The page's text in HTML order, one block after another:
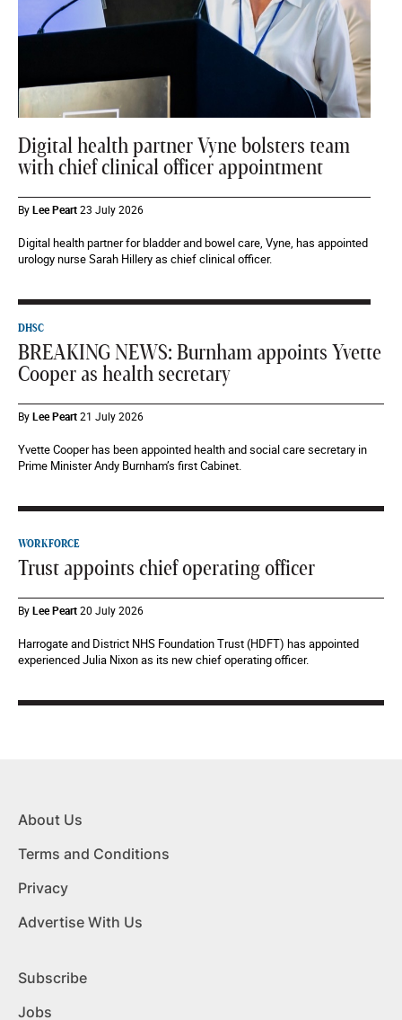
Digital health partner Vyne bolsters team
with chief clinical officer appointment
ByLee Peart23 July 2026
Digital health partner for bladder and bowel care, Vyne, has appointed
urology nurse Sarah Hillery as chief clinical officer.
DHSC
BREAKING NEWS: Burnham appoints Yvette
Cooper as health secretary
ByLee Peart21 July 2026
Yvette Cooper has been appointed health and social care secretary in
Prime Minister Andy Burnham’s first Cabinet.
WORKFORCE
Trust appoints chief operating officer
ByLee Peart20 July 2026
Harrogate and District NHS Foundation Trust (HDFT) has appointed
experienced Julia Nixon as its new chief operating officer.
About Us
Terms and Conditions
Privacy
Advertise With Us
Subscribe
Jobs